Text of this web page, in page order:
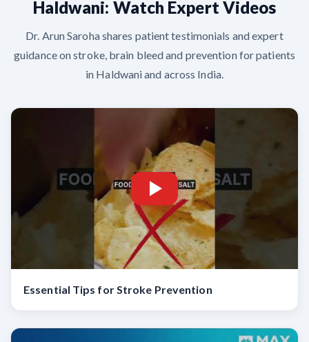
Haldwani: Watch Expert Videos
Dr. Arun Saroha shares patient testimonials and expert
guidance on stroke, brain bleed and prevention for patients
in Haldwani and across India.
Essential Tips for Stroke Prevention